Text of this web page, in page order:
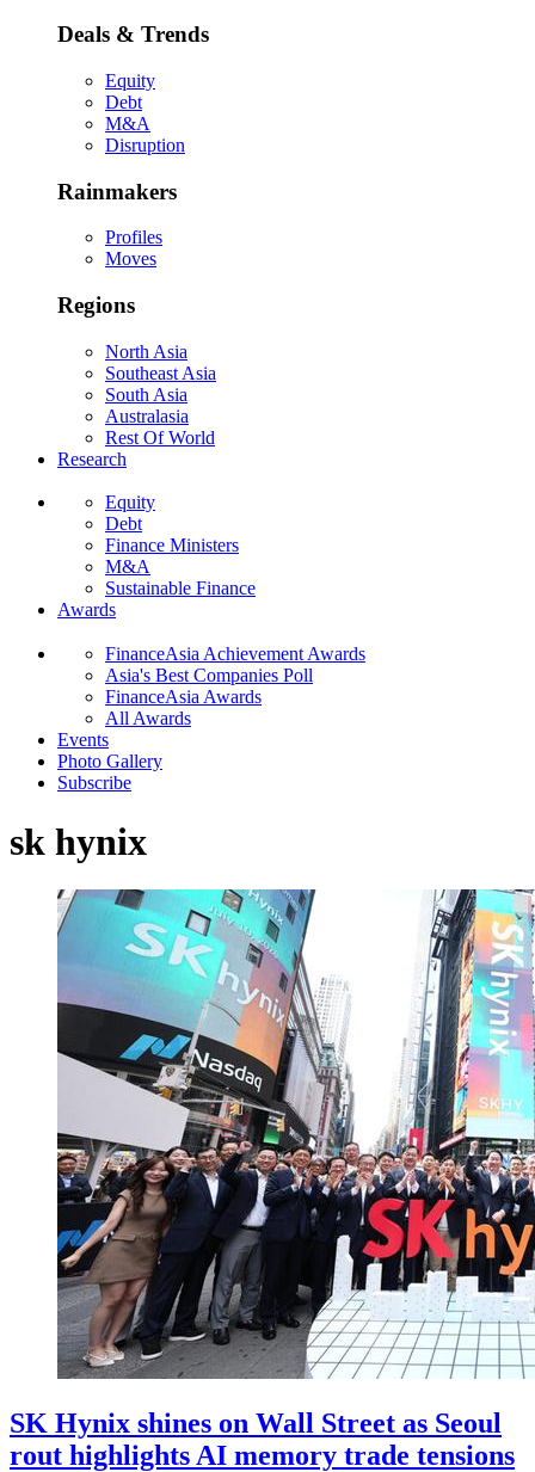
Deals & Trends
Equity
Debt
M&A
Disruption
Rainmakers
Profiles
Moves
Regions
North Asia
Southeast Asia
South Asia
Australasia
Rest Of World
Research
Equity
Debt
Finance Ministers
M&A
Sustainable Finance
Awards
FinanceAsia Achievement Awards
Asia's Best Companies Poll
FinanceAsia Awards
All Awards
Events
Photo Gallery
Subscribe
sk hynix
SK Hynix shines on Wall Street as Seoul
rout highlights AI memory trade tensions